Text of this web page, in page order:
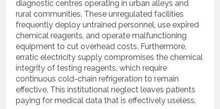
diagnostic centres operating in urban alleys and
rural communities. These unregulated facilities
frequently deploy untrained personnel, use expired
chemical reagents, and operate malfunctioning
equipment to cut overhead costs. Furthermore,
erratic electricity supply compromises the chemical
integrity of testing reagents, which require
continuous cold-chain refrigeration to remain
effective. This institutional neglect leaves patients
paying for medical data that is effectively useless.